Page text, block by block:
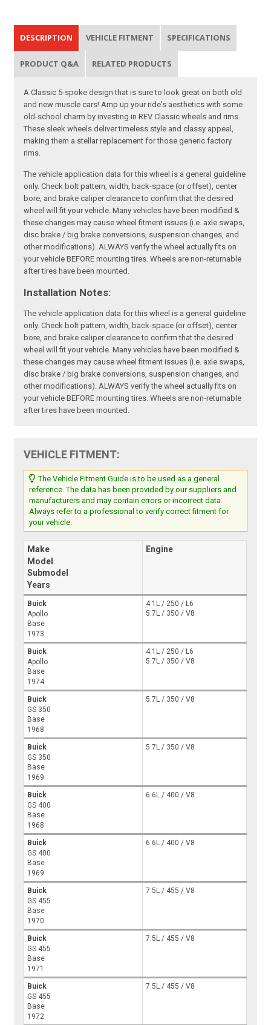
DESCRIPTION VEHICLE FITMENT SPECIFICATIONS
PRODUCT Q&A RELATED PRODUCTS
A Classic 5-spoke design that is sure to look great on both old
and new muscle cars! Amp up your ride's aesthetics with some
old-school charm by investing in REV Classic wheels and rims.
These sleek wheels deliver timeless style and classy appeal,
making them a stellar replacement for those generic factory
rims.
The vehicle application data for this wheel is a general guideline
only. Check bolt pattern, width, back-space (or offset), center
bore, and brake caliper clearance to confirm that the desired
wheel will fit your vehicle. Many vehicles have been modified &
these changes may cause wheel fitment issues (i.e. axle swaps,
disc brake / big brake conversions, suspension changes, and
other modifications). ALWAYS verify the wheel actually fits on
your vehicle BEFORE mounting tires. Wheels are non-returnable
after tires have been mounted.
Installation Notes:
The vehicle application data for this wheel is a general guideline
only. Check bolt pattern, width, back-space (or offset), center
bore, and brake caliper clearance to confirm that the desired
wheel will fit your vehicle. Many vehicles have been modified &
these changes may cause wheel fitment issues (i.e. axle swaps,
disc brake / big brake conversions, suspension changes, and
other modifications). ALWAYS verify the wheel actually fits on
your vehicle BEFORE mounting tires. Wheels are non-returnable
after tires have been mounted.
VEHICLE FITMENT:
The Vehicle Fitment Guide is to be used as a general
reference. The data has been provided by our suppliers and
manufacturers and may contain errors or incorrect data.
Always refer to a professional to verify correct fitment for
your vehicle.
Make
Model
Submodel
Years
Engine
Buick
Apollo
Base
1973
4.1L / 250 / L6
5.7L / 350 / V8
Buick
Apollo
Base
1974
4.1L / 250 / L6
5.7L / 350 / V8
Buick
GS 350
Base
1968
5.7L / 350 / V8
Buick
GS 350
Base
1969
5.7L / 350 / V8
Buick
GS 400
Base
1968
6.6L / 400 / V8
Buick
GS 400
Base
1969
6.6L / 400 / V8
Buick
GS 455
Base
1970
7.5L / 455 / V8
Buick
GS 455
Base
1971
7.5L / 455 / V8
Buick
GS 455
Base
1972
7.5L / 455 / V8